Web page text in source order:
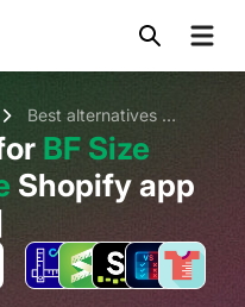
Best alternatives for BF Size Chart & Size Guide Shopify app in 2026 [Updated]
BF Size
Shopify app